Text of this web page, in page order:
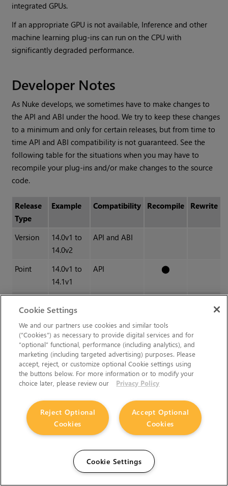
integrated GPUs.
If an appropriate GPU is not available, Inference and other
machine learning plug-ins can run on the CPU with
significantly degraded performance.
Developer Notes
As Nuke develops, we sometimes have to make changes to
the API and ABI under the hood. We try to keep these changes
to a minimum and only for certain releases, but from time to
time API and ABI compatibility is not guaranteed. See the
following table for the situations when you may have to
recompile your plug-ins and/or make changes to the source
code.
Release
Type
Example Compatibility Recompile Rewrite
Version
14.0v1 to
14.0v2
API and ABI
Point
14.0v1 to
14.1v1
API ⬤
15.0v1
Additionally, nodeClass()names occasionally change
between major releases. While these changes do not affect
legacy scripts, you may not get the results you were expecting
if a node class has been modified. Thetoolbars.py
class names and is located in
<install_directory>/plugins/nukescripts/
for reference.
As an example, between Nuke 13 and Nuke 14, the Axis node
changed from Axis3 to Axis4. In the
for the two releases, the entries for the Axis node appear as
Cookie Settings
We and our partners use cookies and similar tools
(“Cookies”) as necessary to provide digital services and for
“optional” functional, performance (including analytics), and
marketing (including targeted advertising) purposes. Please
accept, reject, or customize optional Cookie settings using
the buttons below. For more information or to modify your
choice later, please review our
Privacy Policy
Accept Optional
Cookies
Reject Optional
Cookies
Cookie Settings